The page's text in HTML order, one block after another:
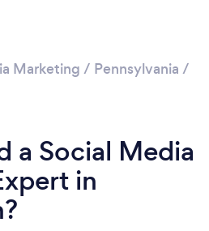
Marketing / Pennsylvania /
a Social Media
in